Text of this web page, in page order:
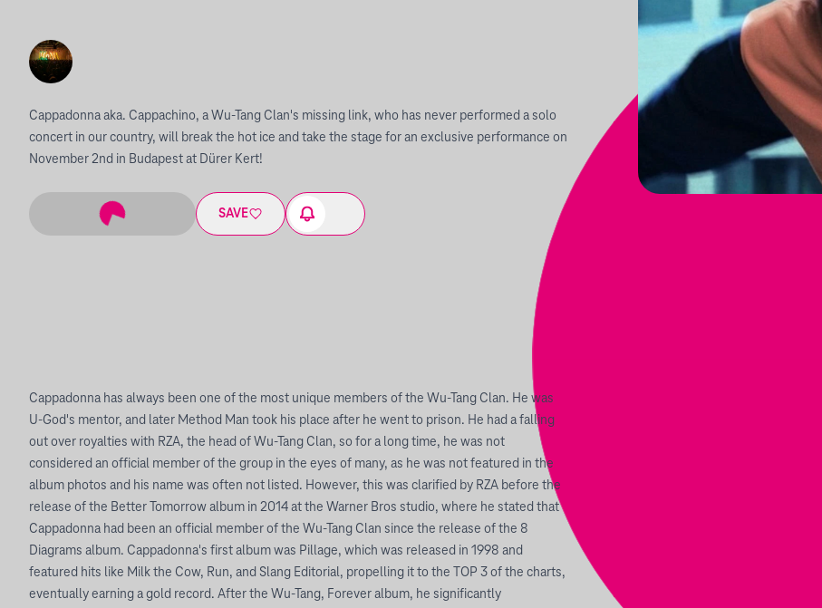
Cappadonna aka. Cappachino, a Wu-Tang Clan's missing link, who has never performed a solo
concert in our country, will break the hot ice and take the stage for an exclusive performance on
November 2nd in Budapest at Dürer Kert!
SAVE
Cappadonna has always been one of the most unique members of the Wu-Tang Clan. He was
U-God's mentor, and later Method Man took his place after he went to prison. He had a falling
out over royalties with RZA, the head of Wu-Tang Clan, so for a long time, he was not
considered an official member of the group in the eyes of many, as he was not featured in the
album photos and his name was often not listed. However, this was clarified by RZA before the
release of the Better Tomorrow album in 2014 at the Warner Bros studio, where he stated that
Cappadonna had been an official member of the Wu-Tang Clan since the release of the 8
Diagrams album. Cappadonna's first album was Pillage, which was released in 1998 and
featured hits like Milk the Cow, Run, and Slang Editorial, propelling it to the TOP 3 of the charts,
eventually earning a gold record. After the Wu-Tang, Forever album, he significantly